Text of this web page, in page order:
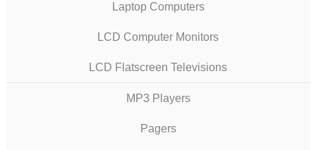
Laptop Computers
LCD Computer Monitors
LCD Flatscreen Televisions
MP3 Players
Pagers